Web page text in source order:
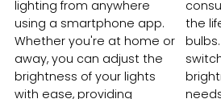
lighting from anywhere
using a smartphone app.
Whether you're at home or
away, you can adjust the
brightness of your lights
with ease, providing
the